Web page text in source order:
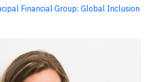
Financial Group: Global Inclusion